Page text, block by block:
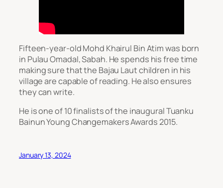
Fifteen-year-old Mohd Khairul Bin Atim was born
in Pulau Omadal, Sabah. He spends his free time
making sure that the Bajau Laut children in his
village are capable of reading. He also ensures
they can write.
He is one of 10 finalists of the inaugural Tuanku
Bainun Young Changemakers Awards 2015.
January 13, 2024